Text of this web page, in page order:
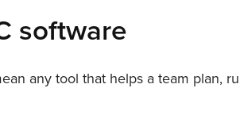
software
any tool that helps a team plan,